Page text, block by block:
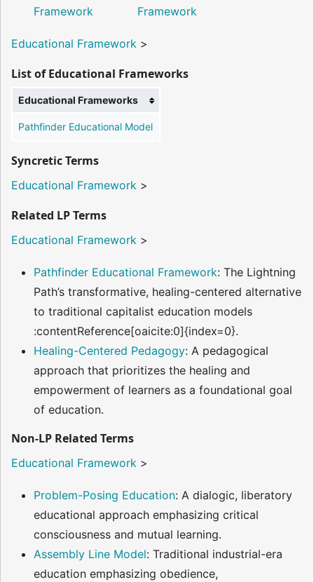
Framework
Framework
Educational Framework >
List of Educational Frameworks
Educational Frameworks
Pathfinder Educational Model
Syncretic Terms
Educational Framework >
Related LP Terms
Educational Framework >
Pathfinder Educational Framework: The Lightning
Path’s transformative, healing-centered alternative
to traditional capitalist education models​
:contentReference[oaicite:0]{index=0}.
Healing-Centered Pedagogy: A pedagogical
approach that prioritizes the healing and
empowerment of learners as a foundational goal
of education.
Non-LP Related Terms
Educational Framework >
Problem-Posing Education: A dialogic, liberatory
educational approach emphasizing critical
consciousness and mutual learning.
Assembly Line Model: Traditional industrial-era
education emphasizing obedience,